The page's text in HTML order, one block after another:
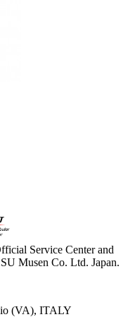
Service Center and
Musen Co. Ltd. Japan.
(VA), ITALY